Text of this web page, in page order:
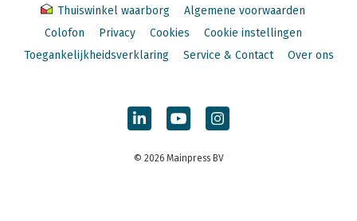
Thuiswinkel waarborg
Algemene voorwaarden
Colofon
Privacy Cookies
Cookie instellingen
Toegankelijkheidsverklaring
Service & Contact Over ons
© 2026 Mainpress BV